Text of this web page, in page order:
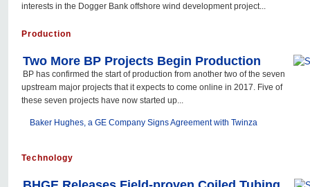
interests in the Dogger Bank offshore wind development project...
Production
Two More BP Projects Begin Production
BP has confirmed the start of production from another two of the seven
upstream major projects that it expects to come online in 2017. Five of
these seven projects have now started up...
Baker Hughes, a GE Company Signs Agreement with Twinza
Technology